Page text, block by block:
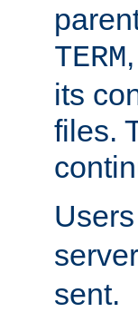
TERM
its
files.
sent.